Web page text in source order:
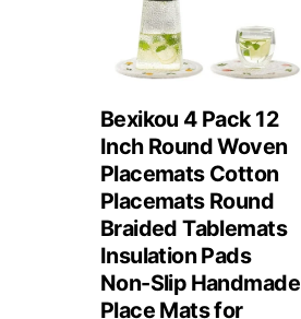
Bexikou 4 Pack 12
Inch Round Woven
Placemats Cotton
Placemats Round
Braided Tablemats
Insulation Pads
Non-Slip Handmade
Place Mats for